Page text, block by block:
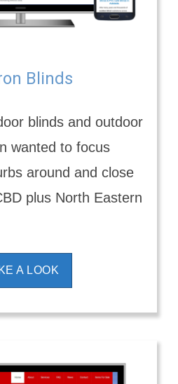
Blinds
blinds and outdoor
wanted to focus
around and close
plus North Eastern
A LOOK